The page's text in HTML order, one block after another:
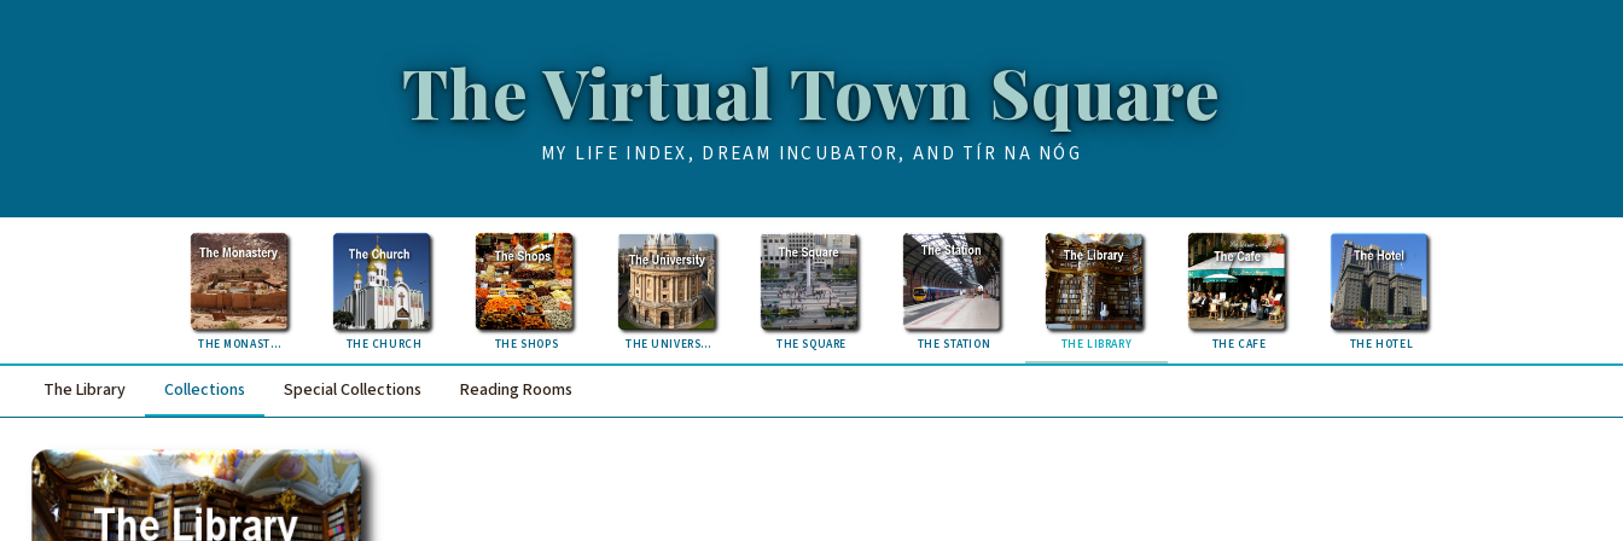
The Virtual Town Square
MY LIFE INDEX, DREAM INCUBATOR, AND TÍR NA NÓG
THE MONASTERY THE CHURCH THE SHOPS THE UNIVERSITY THE SQUARE THE STATION THE LIBRARY THE CAFE THE HOTEL
The Library Collections Special Collections Reading Rooms